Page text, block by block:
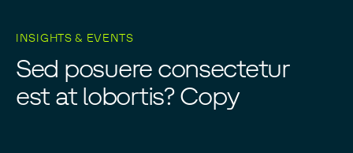
INSIGHTS & EVENTS
Sed posuere consectetur
est at lobortis?Copy